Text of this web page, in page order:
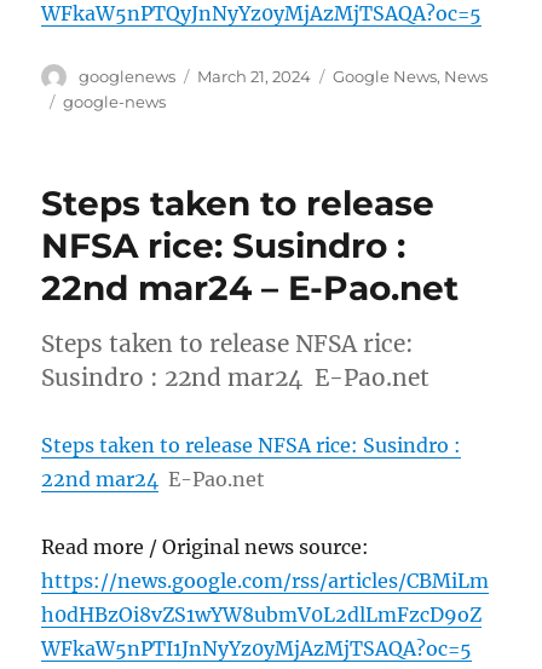
WFkaW5nPTQyJnNyYz0yMjAzMjTSAQA?oc=5
Author
googlenews
Posted
March 21, 2024 Categories
Google News, News
Tags
google-news
Steps taken to release
NFSA rice: Susindro :
22nd mar24 – E-Pao.net
Steps taken to release NFSA rice:
Susindro : 22nd mar24 E-Pao.net
Steps taken to release NFSA rice: Susindro :
22nd mar24 E-Pao.net
Read more / Original news source:
https://news.google.com/rss/articles/CBMiLm
h0dHBzOi8vZS1wYW8ubmV0L2dlLmFzcD9oZ
WFkaW5nPTI1JnNyYz0yMjAzMjTSAQA?oc=5